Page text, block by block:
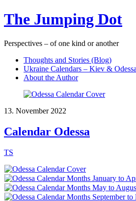
The Jumping Dot
Perspectives – of one kind or another
Thoughts and Stories (Blog)
Ukraine Calendars – Kiev &
About the Author
13. November 2022
Calendar Odessa
TS